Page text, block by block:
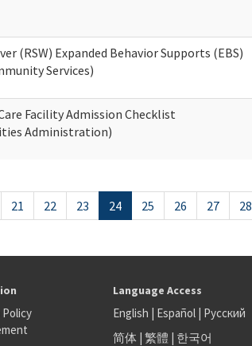
(RSW) Expanded Behavior Supports (EBS)
Services)
Facility Admission Checklist
Administration)
21 22 23 24 25 26 27 28
Language Access
English | Español| Русский
简体| 繁體 | 한국어